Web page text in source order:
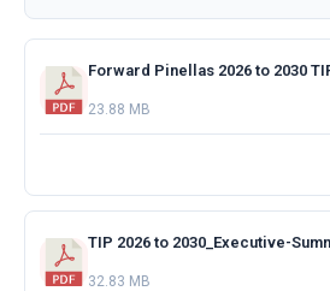
Forward Pinellas 2026 to 2030
23.88 MB
TIP 2026 to 2030_Executive-
32.83 MB